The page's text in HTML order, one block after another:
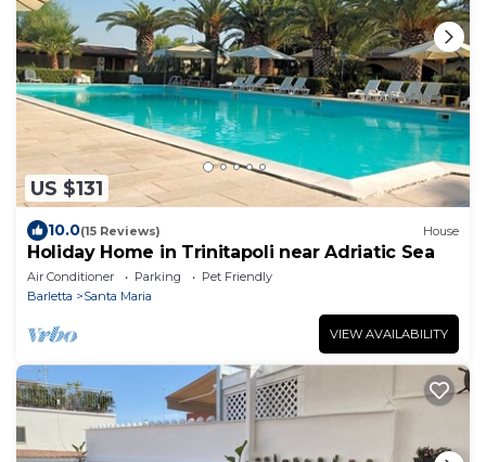
US $131
10.0(15 Reviews) House
Holiday Home in Trinitapoli near Adriatic Sea
Air Conditioner Parking
Pet Friendly
Barletta
Santa Maria
VIEW AVAILABILITY